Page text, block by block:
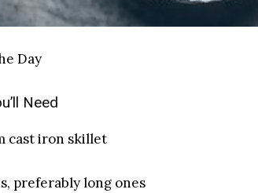
Day
Need
cast iron skillet
preferably long ones